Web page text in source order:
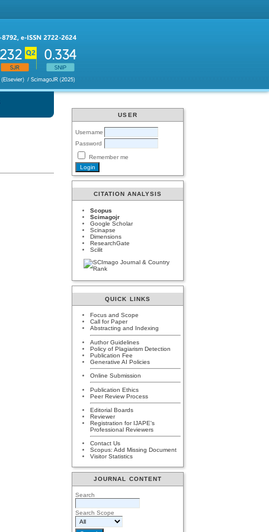
USER
Username
Password
Remember me
CITATION ANALYSIS
Scopus
Scimagojr
Google Scholar
Scinapse
Dimensions
ResearchGate
Scilit
QUICK LINKS
Focus and Scope
Call for Paper
Abstracting and Indexing
Author Guidelines
Policy of Plagiarism Detection
Publication Fee
Generative AI Policies
Online Submission
Publication Ethics
Peer Review Process
Editorial Boards
Reviewer
Registration for IJAPE's
Professional Reviewers
Contact Us
Scopus: Add Missing Document
Visitor Statistics
JOURNAL CONTENT
Search
Search Scope